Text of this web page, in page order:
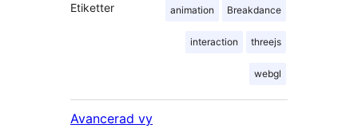
Etiketter animation Breakdance
interaction threejs
webgl
Avancerad vy